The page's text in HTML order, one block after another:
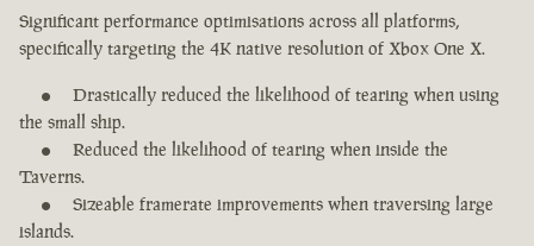
Significant performance optimisations across all platforms,
specifically targeting the 4K native resolution of Xbox One X.
Drastically reduced the likelihood of tearing when using
the small ship.
Reduced the likelihood of tearing when inside the
Taverns.
Sizeable framerate improvements when traversing large
islands.